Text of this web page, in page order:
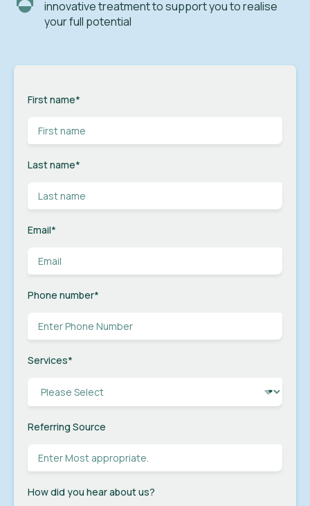
innovative treatment to support you to realise
your full potential
First name*
Last name*
Email*
Phone number*
Services*
Referring Source
How did you hear about us?